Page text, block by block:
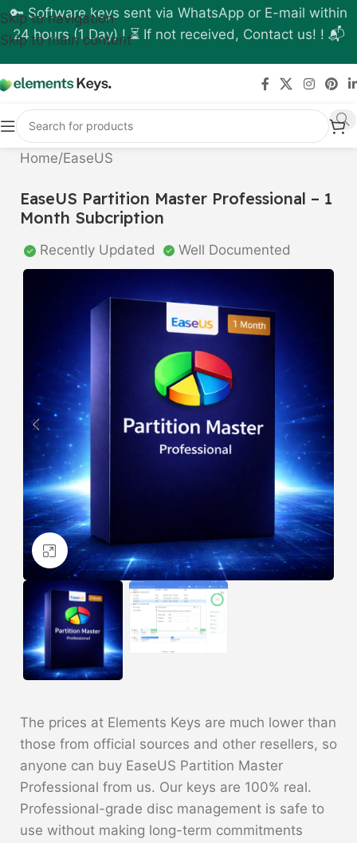
Skip to navigation
Skip to main content
🔑 Software keys sent via WhatsApp or E-mail within
24 hours (1 Day) ! ⏳ If not received, Contact us! ! 📬
Home/EaseUS
EaseUS Partition Master Professional – 1
Month Subcription
Recently Updated Well Documented
Click to enlarge
The prices at Elements Keys are much lower than
those from official sources and other resellers, so
anyone can buy EaseUS Partition Master
Professional from us. Our keys are 100% real.
Professional-grade disc management is safe to
use without making long-term commitments